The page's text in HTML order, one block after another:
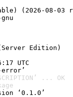
(2026-08-03
Edition)
UTC
... OK
‘0.1.0’